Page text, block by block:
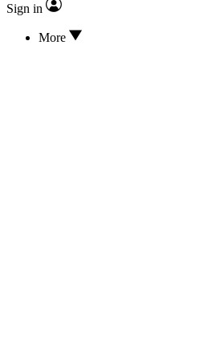
Sign in
More